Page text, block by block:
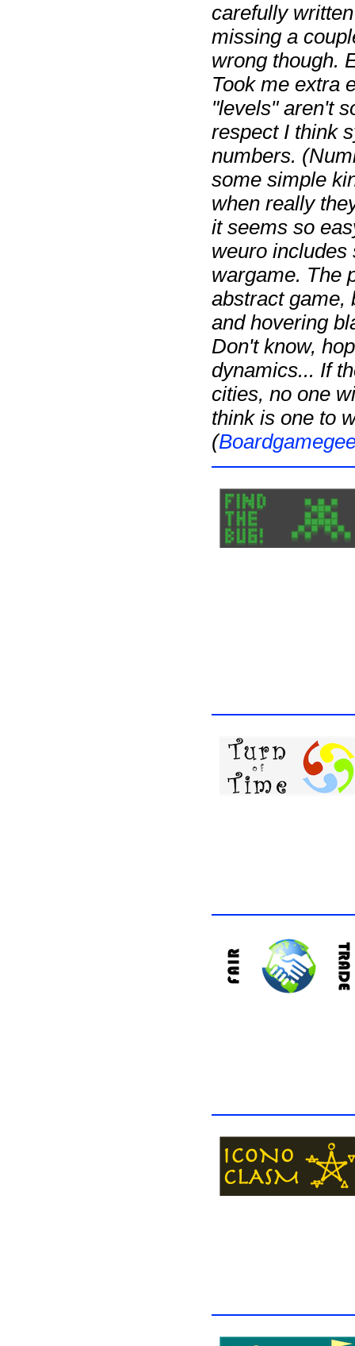
carefully
missing a
wrong though.
Took me extra
"levels" aren't
respect I think
numbers.
some simple
when really
it seems so
weuro includes
wargame. The
abstract game,
and hovering
Don't know,
dynamics... If
cities, no one
think is one to
(